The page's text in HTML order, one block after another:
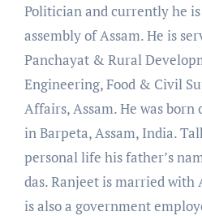
Politician and currently he
assembly of Assam. He is
Panchayat & Rural
Engineering, Food & Civil
Affairs, Assam. He was born
in Barpeta, Assam, India.
personal life his father’s
das. Ranjeet is married with
is also a government